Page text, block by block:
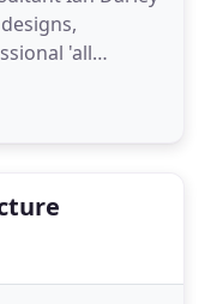
'all
building of
back-up